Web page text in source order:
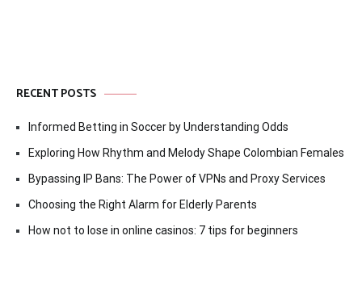
RECENT POSTS
Informed Betting in Soccer by Understanding Odds
Exploring How Rhythm and Melody Shape Colombian Females
Bypassing IP Bans: The Power of VPNs and Proxy Services
Choosing the Right Alarm for Elderly Parents
How not to lose in online casinos: 7 tips for beginners